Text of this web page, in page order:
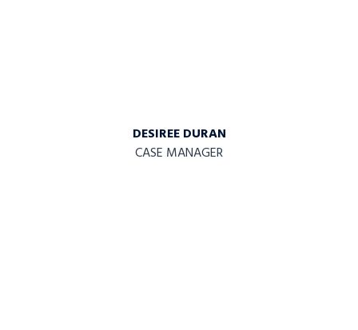
DESIREE DURAN
CASE MANAGER